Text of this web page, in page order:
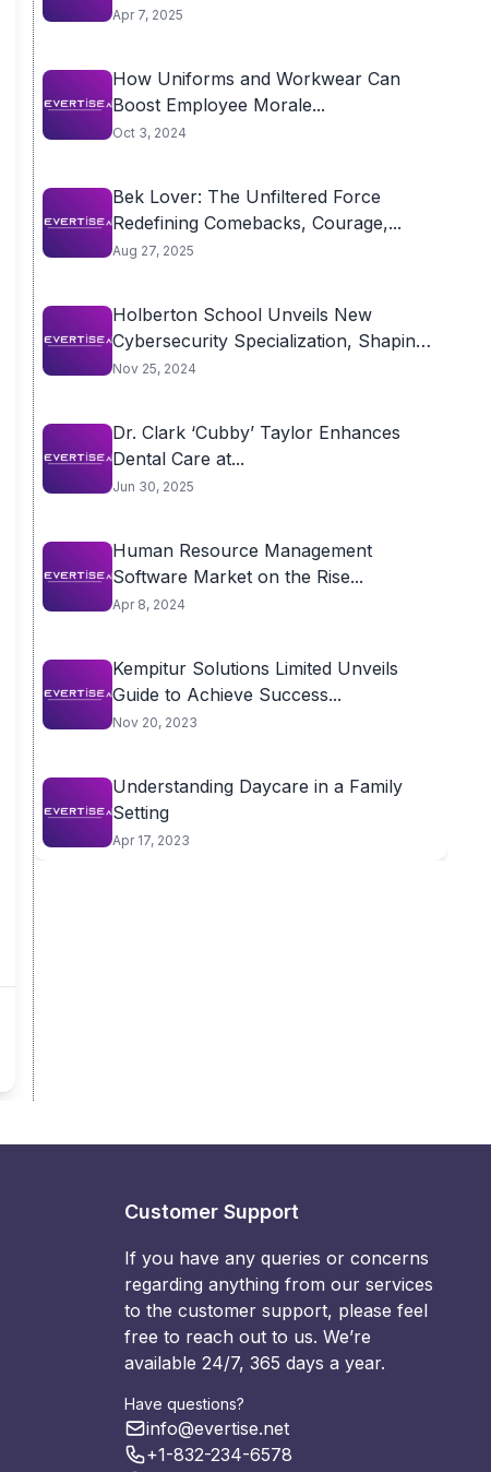
Apr 7, 2025
How Uniforms and Workwear Can
Boost Employee Morale...
Oct 3, 2024
Bek Lover: The Unfiltered Force
Redefining Comebacks, Courage,...
Aug 27, 2025
Holberton School Unveils New
Cybersecurity Specialization, Shaping
the...
Nov 25, 2024
Dr. Clark ‘Cubby’ Taylor Enhances
Dental Care at...
Jun 30, 2025
Human Resource Management
Software Market on the Rise...
Apr 8, 2024
Kempitur Solutions Limited Unveils
Guide to Achieve Success...
Nov 20, 2023
Understanding Daycare in a Family
Setting
Apr 17, 2023
Customer Support
If you have any queries or concerns
regarding anything from our services
to the customer support, please feel
free to reach out to us. We’re
available 24/7, 365 days a year.
Have questions?
info@evertise.net
+1-832-234-6578